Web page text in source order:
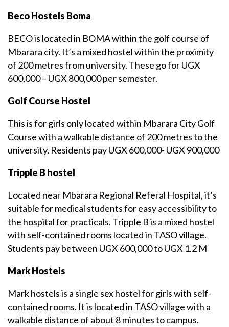
Beco Hostels Boma
BECO is located in BOMA within the golf course of
Mbarara city. It’s a mixed hostel within the proximity
of 200 metres from university. These go for UGX
600,000 – UGX 800,000 per semester.
Golf Course Hostel
This is for girls only located within Mbarara City Golf
Course with a walkable distance of 200 metres to the
university. Residents pay UGX 600,000- UGX 900,000
Tripple B hostel
Located near Mbarara Regional Referal Hospital, it’s
suitable for medical students for easy accessibility to
the hospital for practicals. Tripple B is a mixed hostel
with self-contained rooms located in TASO village.
Students pay between UGX 600,000 to UGX 1.2 M
Mark Hostels
Mark hostels is a single sex hostel for girls with self-
contained rooms. It is located in TASO village with a
walkable distance of about 8 minutes to campus.